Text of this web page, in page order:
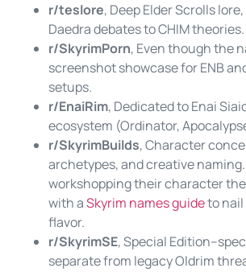
r/teslore, Deep Elder Scrolls
Daedra debates to CHIM theories.
r/SkyrimPorn, Even though the
screenshot showcase for ENB
setups.
r/EnaiRim, Dedicated to Enai
ecosystem (Ordinator,
r/SkyrimBuilds, Character
archetypes, and creative
workshopping their character
with aSkyrim names guideto
flavor.
r/SkyrimSE, Special
separate from legacy Oldrim